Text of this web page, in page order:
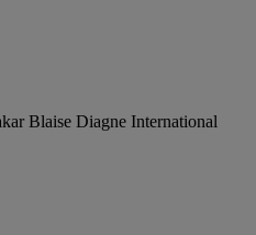
Blaise Diagne International